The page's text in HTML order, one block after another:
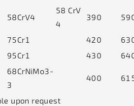
58CrV4
58 CrV
4
390
75Cr1 420
95Cr1 430
68CrNiMo3-
3
400
upon request